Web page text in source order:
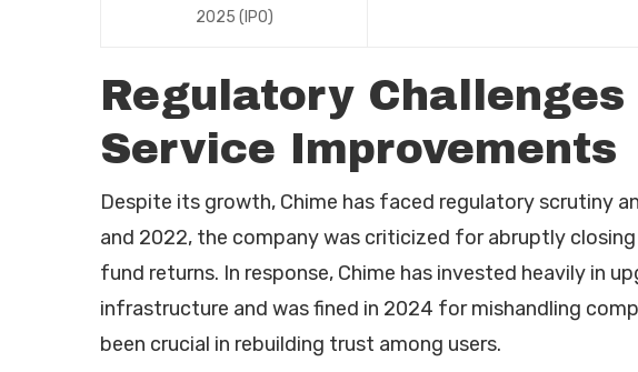
2025 (IPO)
Regulatory
Service Improvements
Despite its growth, Chime has faced regulatory scrutiny
and 2022, the company was criticized for abruptly
fund returns. In response, Chime has invested heavily in
infrastructure and was fined in 2024 for mishandling
been crucial in rebuilding trust among users.